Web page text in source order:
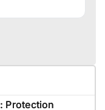
Protection